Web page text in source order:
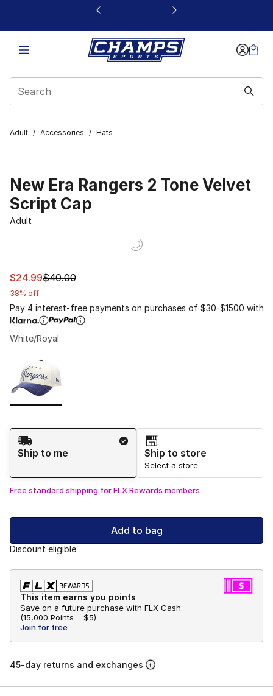
This link will open in a new window
Adult / Accessories / Hats
New Era Rangers 2 Tone Velvet
Script Cap
Adult
This item is on sale. Price dropped from $40.00 to
$24.99$40.00
38% off
Pay 4 interest-free payments on purchases of $30-$1500 with
White/Royal
Shipping Method
Ship to me
Ship to store
Select a store
Free standard shipping for FLX Rewards members
Add to bag
Discount eligible
This item earns you points
Save on a future purchase with FLX Cash.
(15,000 Points = $5)
Join for free
45-day returns and exchanges